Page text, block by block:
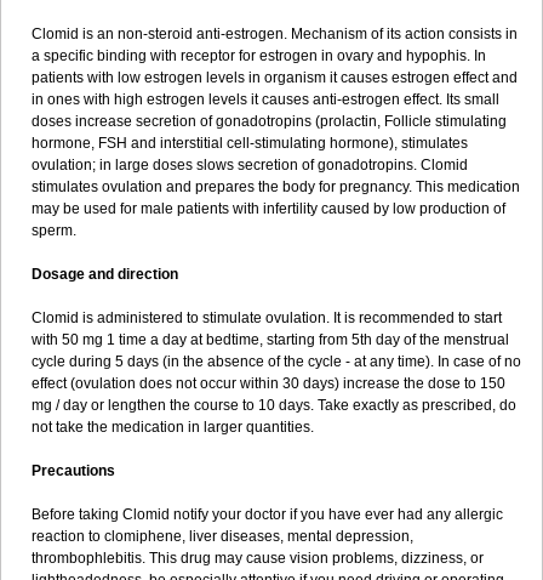
Clomid is an non-steroid anti-estrogen. Mechanism of its action consists in
a specific binding with receptor for estrogen in ovary and hypophis. In
patients with low estrogen levels in organism it causes estrogen effect and
in ones with high estrogen levels it causes anti-estrogen effect. Its small
doses increase secretion of gonadotropins (prolactin, Follicle stimulating
hormone, FSH and interstitial cell-stimulating hormone), stimulates
ovulation; in large doses slows secretion of gonadotropins. Clomid
stimulates ovulation and prepares the body for pregnancy. This medication
may be used for male patients with infertility caused by low production of
sperm.
Dosage and direction
Clomid is administered to stimulate ovulation. It is recommended to start
with 50 mg 1 time a day at bedtime, starting from 5th day of the menstrual
cycle during 5 days (in the absence of the cycle - at any time). In case of no
effect (ovulation does not occur within 30 days) increase the dose to 150
mg / day or lengthen the course to 10 days. Take exactly as prescribed, do
not take the medication in larger quantities.
Precautions
Before taking Clomid notify your doctor if you have ever had any allergic
reaction to clomiphene, liver diseases, mental depression,
thrombophlebitis. This drug may cause vision problems, dizziness, or